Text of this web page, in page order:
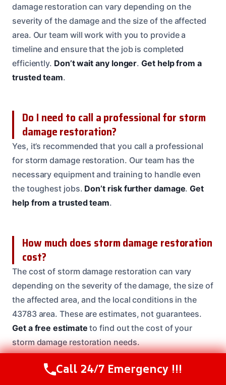
damage restoration can vary depending on the
severity of the damage and the size of the affected
area. Our team will work with you to provide a
timeline and ensure that the job is completed
efficiently. Don’t wait any longer.Get help from a
trusted team.
Do I need to call a professional for storm
damage restoration?
Yes, it’s recommended that you call a professional
for storm damage restoration. Our team has the
necessary equipment and training to handle even
the toughest jobs. Don’t risk further damage.Get
help from a trusted team.
How much does storm damage restoration
cost?
The cost of storm damage restoration can vary
depending on the severity of the damage, the size of
the affected area, and the local conditions in the
43783 area. These are estimates, not guarantees.
Get a free estimate to find out the cost of your
storm damage restoration needs.
Call Us Now(614) 412-4391
Call 24/7 Emergency !!!